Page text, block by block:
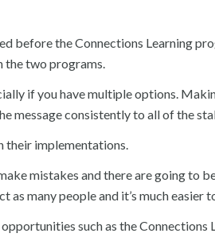
before the Connections Learning
the two programs.
if you have multiple options.
message consistently to all of the
their implementations.
mistakes and there are going to
as many people and it’s much easier
such as the Connections